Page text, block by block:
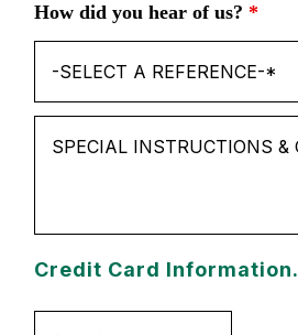
How did you hear of us? *
-SELECT A REFERENCE-*
Credit Card Information.